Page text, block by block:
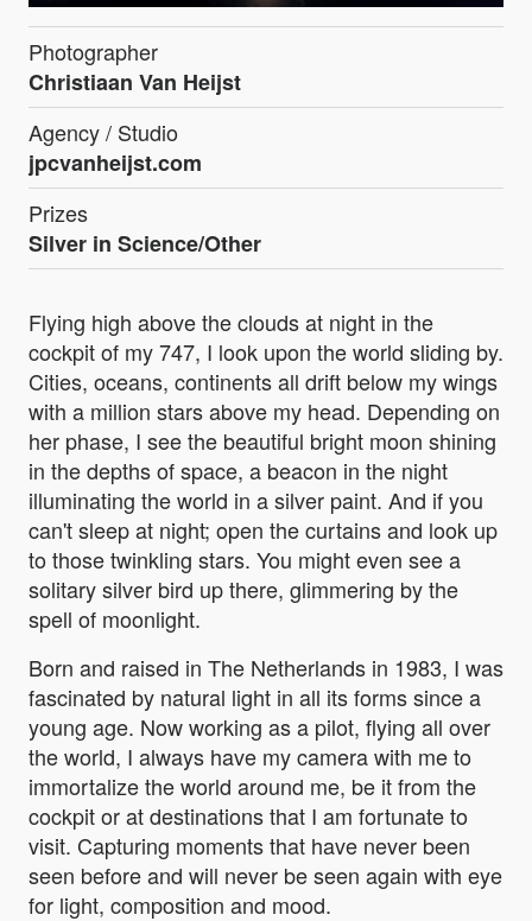
Photographer
Christiaan Van Heijst
Agency / Studio
jpcvanheijst.com
Prizes
Silver in Science/Other
Flying high above the clouds at night in the
cockpit of my 747, I look upon the world sliding by.
Cities, oceans, continents all drift below my wings
with a million stars above my head. Depending on
her phase, I see the beautiful bright moon shining
in the depths of space, a beacon in the night
illuminating the world in a silver paint. And if you
can't sleep at night; open the curtains and look up
to those twinkling stars. You might even see a
solitary silver bird up there, glimmering by the
spell of moonlight.
Born and raised in The Netherlands in 1983, I was
fascinated by natural light in all its forms since a
young age. Now working as a pilot, flying all over
the world, I always have my camera with me to
immortalize the world around me, be it from the
cockpit or at destinations that I am fortunate to
visit. Capturing moments that have never been
seen before and will never be seen again with eye
for light, composition and mood.